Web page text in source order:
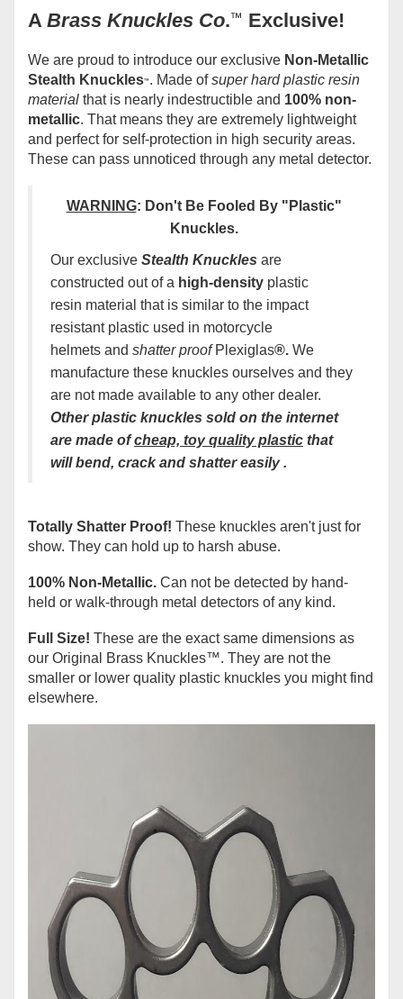
A Brass Knuckles Co.™ Exclusive!
We are proud to introduce our exclusive Non-Metallic
Stealth Knuckles™. Made ofsuper hard plastic resin
material that is nearly indestructible and 100% non-
metallic. That means they are extremely lightweight
and perfect for self-protection in high security areas.
These can pass unnoticed through any metal detector.
WARNING: Don't Be Fooled By "Plastic"
Knuckles.
Our exclusive Stealth Knuckles are
constructed out of a high-density plastic
resin material that is similar to the impact
resistant plastic used in motorcycle
helmets and shatter proof Plexiglas®. We
manufacture these knuckles ourselves and they
are not made available to any other dealer.
Other plastic knuckles sold on the internet
are made ofcheap, toyquality plastic that
will bend, crack and shatter easily .
Totally Shatter Proof! These knuckles aren't just for
show. They can hold up to harsh abuse.
100% Non-Metallic. Can not be detected by hand-
held or walk-through metal detectors of any kind.
Full Size! These are the exact same dimensions as
our Original Brass Knuckles™. They are not the
smaller or lower quality plastic knuckles you might find
elsewhere.